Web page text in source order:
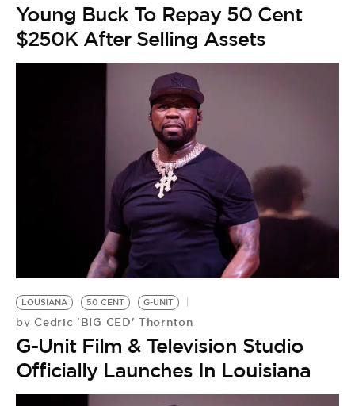
Young Buck To Repay 50 Cent
$250K After Selling Assets
LOUSIANA 50 CENT G-UNIT
by Cedric 'BIG CED' Thornton
G-Unit Film & Television Studio
Officially Launches In Louisiana